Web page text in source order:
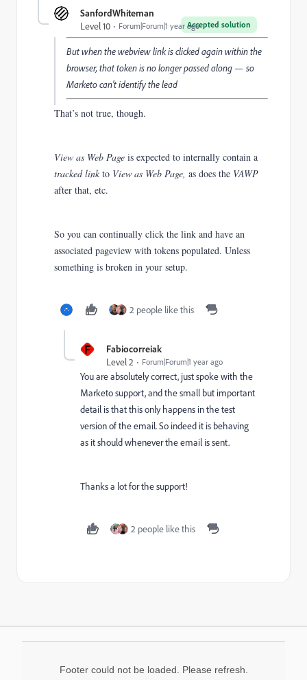
SanfordWhiteman
Accepted solution
Level 10 Forum|Forum|1 year ago
But when the webview link is clicked again within the
browser, that token is no longer passed along — so
Marketo can’t identify the lead
That’s not true, though.
View as Web Page is expected to internally contain a
tracked link to View as Web Page, as does the VAWP
after that, etc.
So you can continually click the link and have an
associated pageview with tokens populated. Unless
something is broken in your setup.
2 people like this
F
Fabiocorreiak
Level 2
Forum|Forum|1 year ago
You are absolutely correct, just spoke with the
Marketo support, and the small but important
detail is that this only happens in the test
version of the email. So indeed it is behaving
as it should whenever the email is sent.
Thanks a lot for the support!
2 people like this
Footer could not be loaded. Please refresh.